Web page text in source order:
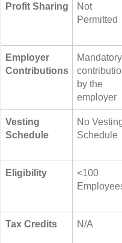
Profit Sharing
Not
Permitted
Employer
Contributions
Mandatory
by the
employer
Vesting
Schedule
No
Schedule
Eligibility
<100
Tax Credits N/A